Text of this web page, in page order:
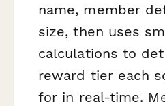
name, member
size, then uses
calculations to
reward tier each
for in real-time.